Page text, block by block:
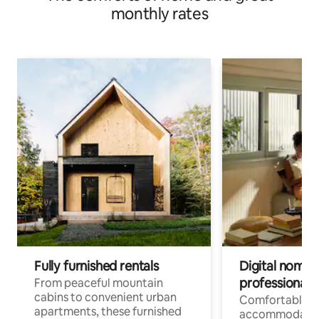
monthly rates
Fully furnished rentals
From peaceful mountain
cabins to convenient urban
apartments, these furnished
Digital
professionals
Comfortable